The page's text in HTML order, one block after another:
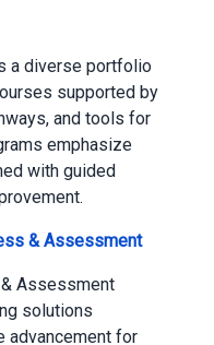
a diverse portfolio
supported by
and tools for
emphasize
with guided
& Assessment
Assessment
solutions
advancement for